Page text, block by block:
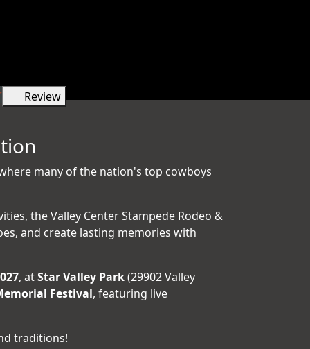
Review
many of the nation's top cowboys
the Valley Center Stampede Rodeo &
and create lasting memories with
, atStar Valley Park(29902 Valley
Festival, featuring live
traditions!